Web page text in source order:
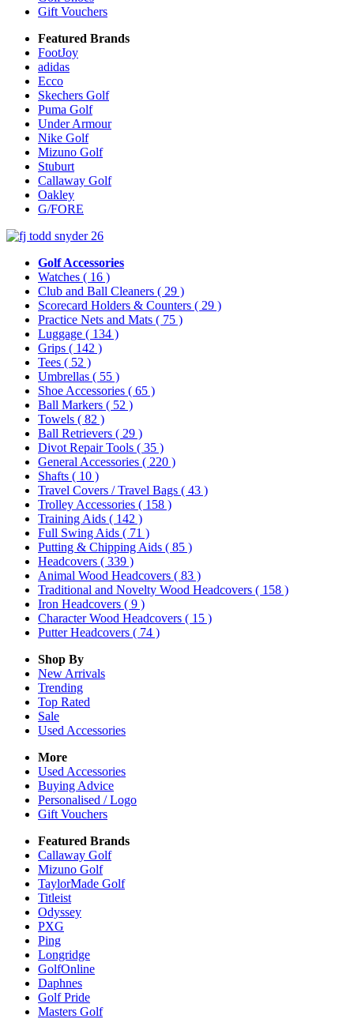
Gift Vouchers
Featured Brands
FootJoy
adidas
Ecco
Skechers Golf
Puma Golf
Under Armour
Nike Golf
Mizuno Golf
Stuburt
Callaway Golf
Oakley
G/FORE
Golf Accessories
Watches ( 16 )
Club and Ball Cleaners ( 29 )
Scorecard Holders & Counters ( 29 )
Practice Nets and Mats ( 75 )
Luggage ( 134 )
Grips ( 142 )
Tees ( 52 )
Umbrellas ( 55 )
Shoe Accessories ( 65 )
Ball Markers ( 52 )
Towels ( 82 )
Ball Retrievers ( 29 )
Divot Repair Tools ( 35 )
General Accessories ( 220 )
Shafts ( 10 )
Travel Covers / Travel Bags ( 43 )
Trolley Accessories ( 158 )
Training Aids ( 142 )
Full Swing Aids ( 71 )
Putting & Chipping Aids ( 85 )
Headcovers ( 339 )
Animal Wood Headcovers ( 83 )
Traditional and Novelty Wood Headcovers ( 158 )
Iron Headcovers ( 9 )
Character Wood Headcovers ( 15 )
Putter Headcovers ( 74 )
Shop By
New Arrivals
Trending
Top Rated
Sale
Used Accessories
More
Used Accessories
Buying Advice
Personalised / Logo
Gift Vouchers
Featured Brands
Callaway Golf
Mizuno Golf
TaylorMade Golf
Titleist
Odyssey
PXG
Ping
Longridge
GolfOnline
Daphnes
Golf Pride
Masters Golf